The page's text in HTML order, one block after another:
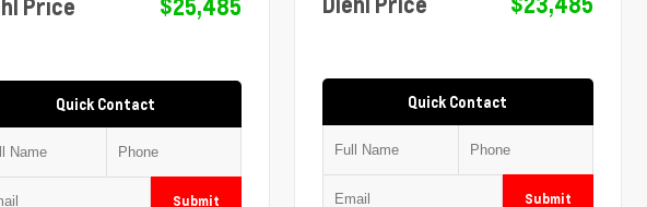
Price
$25,485
Quick Contact
Submit
Quick Contact
Submit